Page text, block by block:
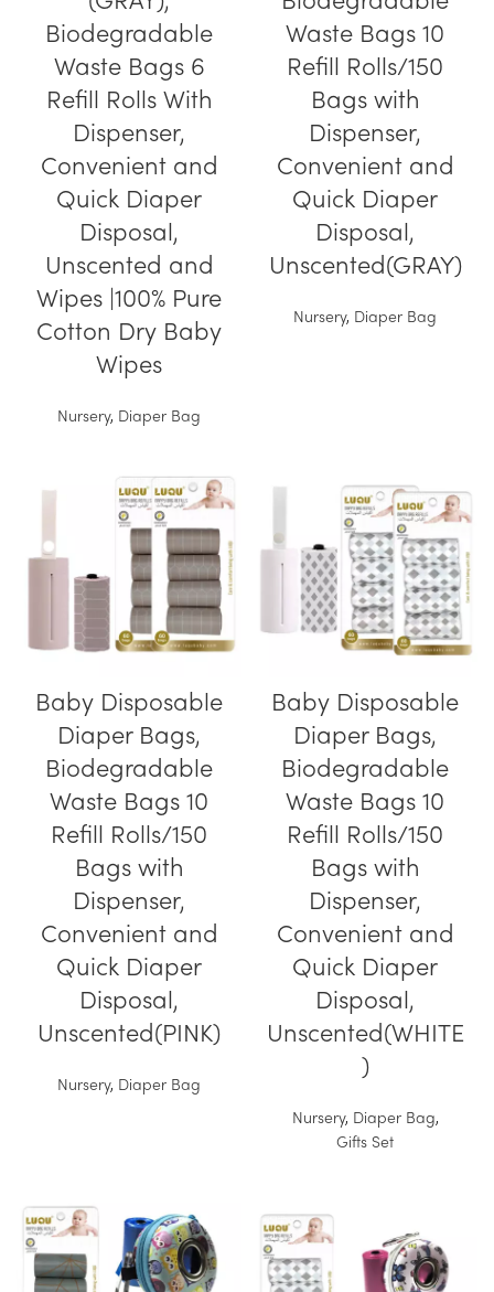
Biodegradable
Waste Bags 6
Refill Rolls With
Dispenser,
Convenient and
Quick Diaper
Disposal,
Unscented and
Wipes |100% Pure
Cotton Dry Baby
Wipes
Nursery, Diaper Bag
Waste Bags 10
Refill Rolls/150
Bags with
Dispenser,
Convenient and
Quick Diaper
Disposal,
Unscented(GRAY)
Nursery, Diaper Bag
Baby Disposable
Diaper Bags,
Biodegradable
Waste Bags 10
Refill Rolls/150
Bags with
Dispenser,
Convenient and
Quick Diaper
Disposal,
Unscented(PINK)
Nursery, Diaper Bag
Baby Disposable
Diaper Bags,
Biodegradable
Waste Bags 10
Refill Rolls/150
Bags with
Dispenser,
Convenient and
Quick Diaper
Disposal,
Unscented(WHITE
)
Nursery, Diaper Bag,
Gifts Set